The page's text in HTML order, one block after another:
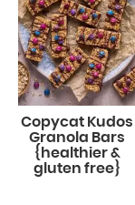
Copycat Kudos
Granola Bars
{healthier &
gluten free}